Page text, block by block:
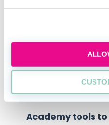
Free
11:00-
Academy tools